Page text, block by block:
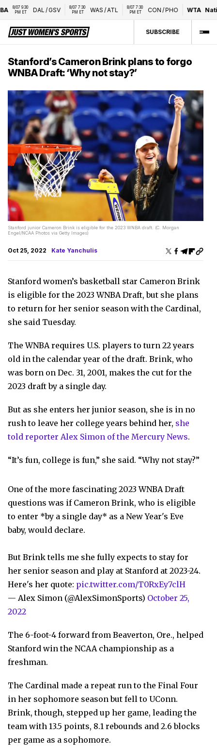
8/07 9:30
PM ET
DAL/GSV
8/07 7:30
PM ET
WAS/ATL
8/07 7:30
PM ET
CON/PHO WTA
SUBSCRIBE
Stanford’s Cameron Brink plans to forgo
WNBA Draft: ‘Why not stay?’
Stanford junior Cameron Brink is eligible for the 2023 WNBA draft. (C. Morgan
Engel/NCAA Photos via Getty Images)
Oct 25, 2022 Kate Yanchulis
Stanford women’s basketball star Cameron Brink
is eligible for the 2023 WNBA Draft, but she plans
to return for her senior season with the Cardinal,
she said Tuesday.
The WNBA requires U.S. players to turn 22 years
old in the calendar year of the draft. Brink, who
was born on Dec. 31, 2001, makes the cut for the
2023 draft by a single day.
But as she enters her junior season, she is in no
rush to leave her college years behind her, she
told reporter Alex Simon of the Mercury News.
“It’s fun, college is fun,” she said. “Why not stay?”
One of the more fascinating 2023 WNBA Draft
questions was if Cameron Brink, who is eligible
to enter *by a single day* as a New Year's Eve
baby, would declare.
But Brink tells me she fully expects to stay for
her senior season and play at Stanford at 2023-24.
Here's her quote: pic.twitter.com/T0RxEy7clH
— Alex Simon (@AlexSimonSports) October 25,
2022
The 6-foot-4 forward from Beaverton, Ore., helped
Stanford win the NCAA championship as a
freshman.
The Cardinal made a repeat run to the Final Four
in her sophomore season but fell to UConn.
Brink, though, stepped up her game, leading the
team with 13.5 points, 8.1 rebounds and 2.6 blocks
per game as a sophomore.